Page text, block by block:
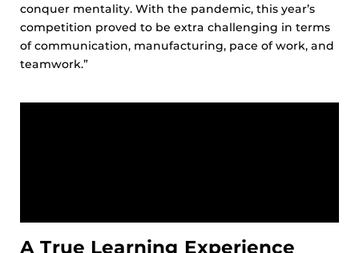
conquer mentality. With the pandemic, this year’s
competition proved to be extra challenging in terms
of communication, manufacturing, pace of work, and
teamwork.”
A True Learning Experience